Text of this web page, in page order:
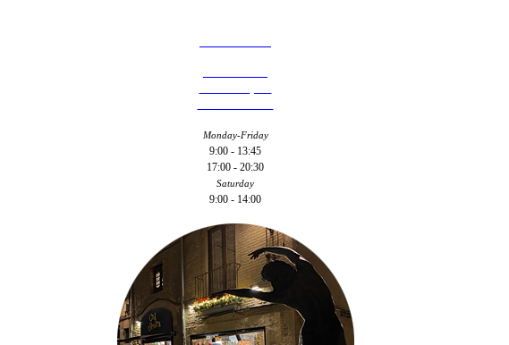
Monday-Friday
9:00 - 13:45
17:00 - 20:30
Saturday
9:00 - 14:00